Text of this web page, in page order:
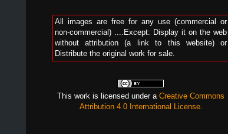
All images are free for any use (commercial or
non-commercial) ....Except: Display it on the web
without attribution (a link to this website) or
Distribute the original work for sale.
This work is licensed under a Creative Commons
Attribution 4.0 International License.